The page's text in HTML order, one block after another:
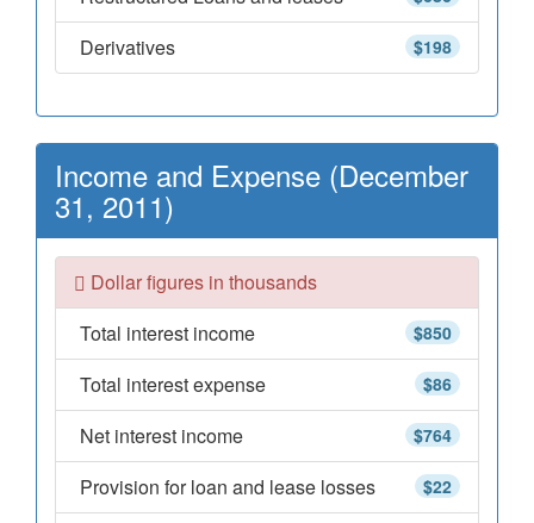
$198
Derivatives
Income and Expense (December
31, 2011)
Dollar figures in thousands
$850
Total interest income
$86
Total interest expense
$764
Net interest income
$22
Provision for loan and lease losses